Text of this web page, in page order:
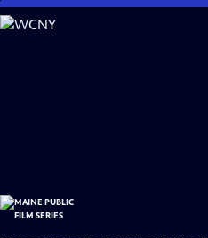
Skip
to